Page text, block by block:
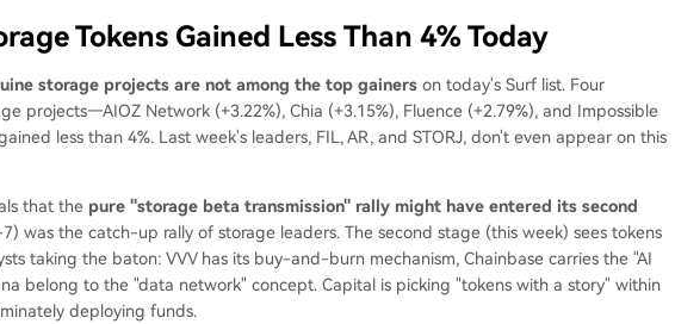
Tokens Gained Less Than 4% Today
storage projects are not among the top gainers on today's Surf list. Four
projects—AIOZ Network (+3.22%), Chia (+3.15%), Fluence (+2.79%), and Impossible
less than 4%. Last week's leaders, FIL, AR, and STORJ, don't even appear on this
that the pure "storage beta transmission" rally might have entered its second
was the catch-up rally of storage leaders. The second stage (this week) sees tokens
taking the baton: VVV has its buy-and-burn mechanism, Chainbase carries the "AI
belong to the "data network" concept. Capital is picking "tokens with a story" within
deploying funds.